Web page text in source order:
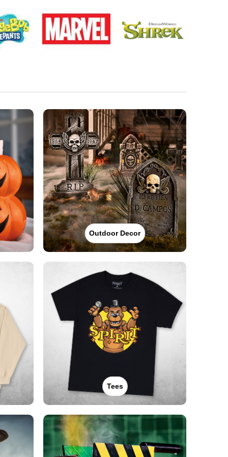
Outdoor Decor
Tees